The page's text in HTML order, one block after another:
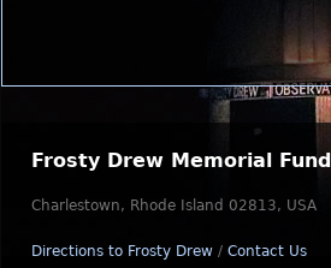
Frosty Drew Memorial
Charlestown, Rhode Island 02813, USA
Directions to Frosty Drew / Contact Us